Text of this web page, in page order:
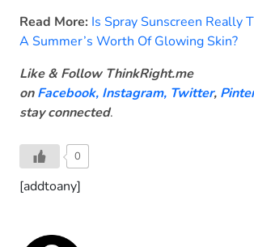
Read More: Is Spray Sunscreen Really
A Summer’s Worth Of Glowing Skin?
Like & Follow ThinkRight.me
onFacebook, Instagram, Twitter,
stay connected.
0
[addtoany]